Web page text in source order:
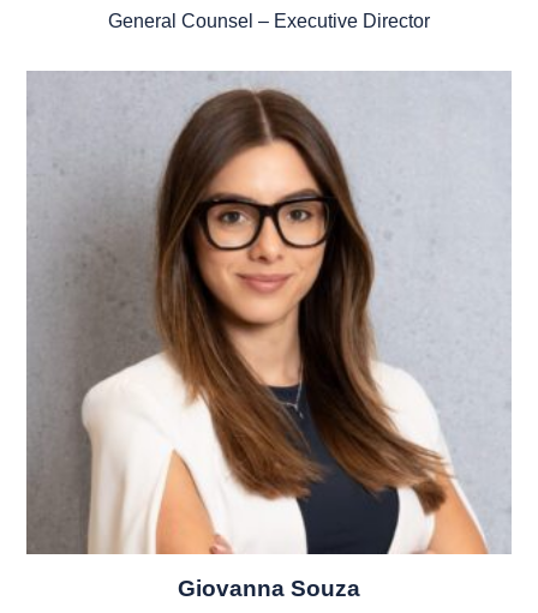
General Counsel – Executive Director
Giovanna Souza